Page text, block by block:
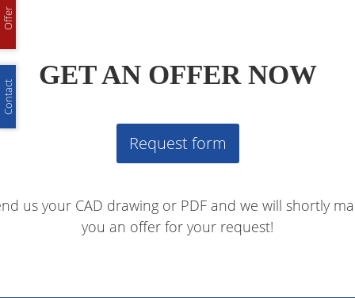
GET AN OFFER NOW
Request form
us your CAD drawing or PDF and we will shortly
you an offer for your request!
Offer
Contact